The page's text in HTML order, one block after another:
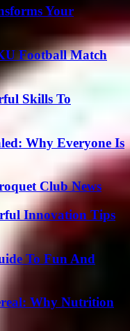
Your
Football Match
Skills To
Why Everyone Is
Club News
Innovation Tips
To Fun And
Why Nutrition